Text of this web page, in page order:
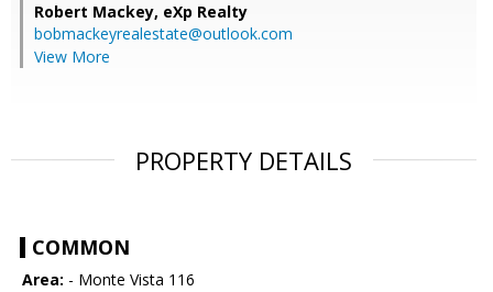
Robert Mackey, eXp Realty
bobmackeyrealestate@outlook.com
View More
PROPERTY DETAILS
COMMON
Area: - Monte Vista 116